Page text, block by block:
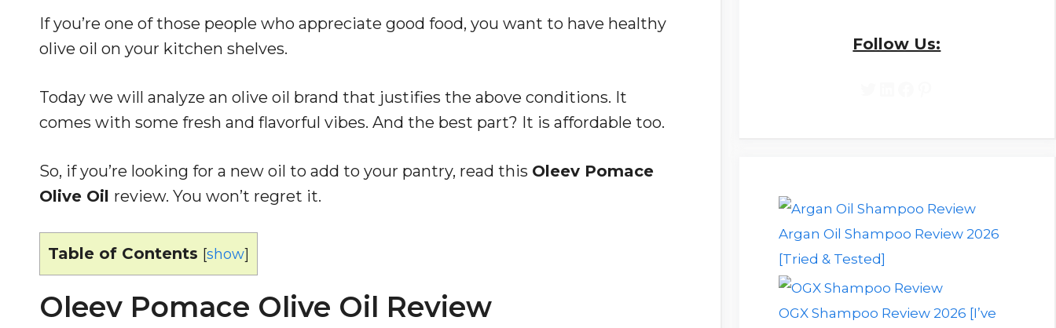
If you’re one of those people who appreciate good food, you want to have healthy
olive oil on your kitchen shelves.
Today we will analyze an olive oil brand that justifies the above conditions. It
comes with some fresh and flavorful vibes. And the best part? It is affordable too.
So, if you’re looking for a new oil to add to your pantry, read this Oleev Pomace
Olive Oil review. You won’t regret it.
Table of Contents [show]
Oleev Pomace Olive Oil Review
Follow Us:
Argan Oil Shampoo Review 2026
[Tried & Tested]
OGX Shampoo Review 2026 [I’ve